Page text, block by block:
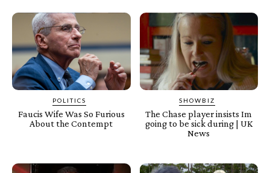
POLITICS
Faucis Wife Was So Furious
About the Contempt
SHOWBIZ
The Chase player insists Im
going to be sick during | UK
News